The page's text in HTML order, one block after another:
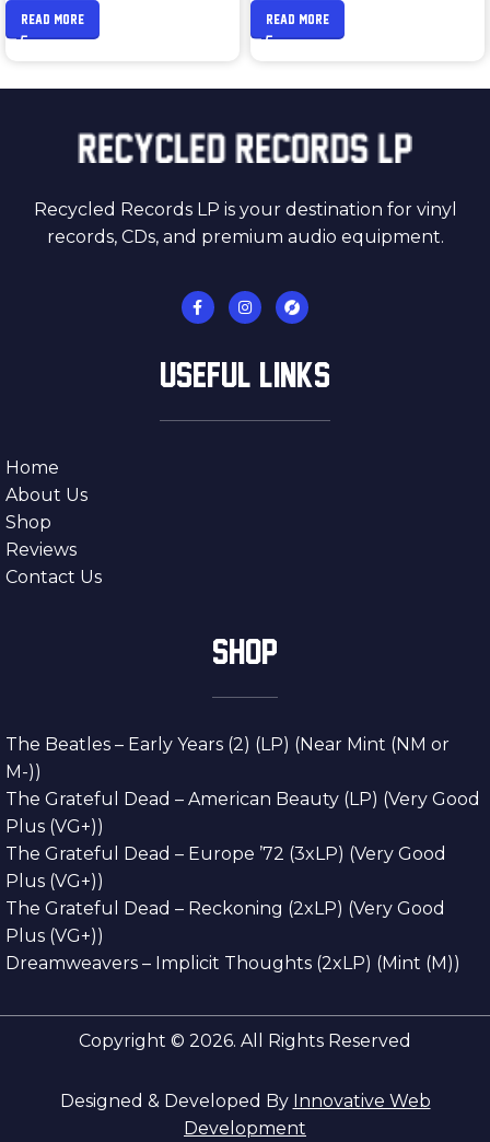
READ MORE READ MORE
Recycled Records LP is your destination for vinyl
records, CDs, and premium audio equipment.
USEFUL LINKS
Home
About Us
Shop
Reviews
Contact Us
SHOP
The Beatles – Early Years (2) (LP) (Near Mint (NM or
M-))
The Grateful Dead – American Beauty (LP) (Very Good
Plus (VG+))
The Grateful Dead – Europe ’72 (3xLP) (Very Good
Plus (VG+))
The Grateful Dead – Reckoning (2xLP) (Very Good
Plus (VG+))
Dreamweavers – Implicit Thoughts (2xLP) (Mint (M))
Copyright © 2026. All Rights Reserved
Designed & Developed By Innovative Web
Development